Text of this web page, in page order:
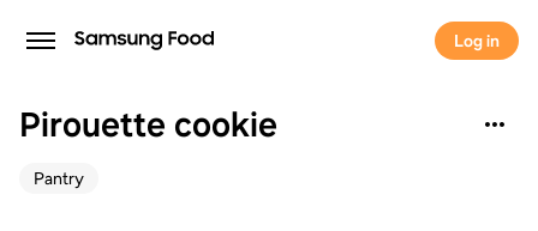
Log in
Pirouette cookie
Pantry